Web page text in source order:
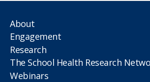
About
Engagement
Research
The School Health Research
Webinars